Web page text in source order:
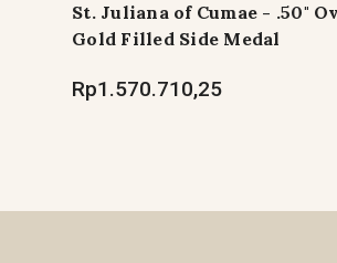
St. Juliana of Cumae - .50"
Gold Filled Side Medal
Rp1.570.710,25